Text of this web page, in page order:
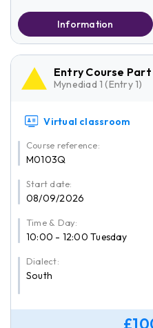
Information
Entry Course Part
Mynediad 1 (Entry 1)
Virtual classroom
Course reference:
M0103Q
Start date:
08/09/2026
Time & Day:
10:00 - 12:00 Tuesday
Dialect:
South